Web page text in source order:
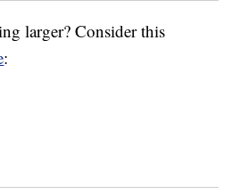
larger? Consider this
: